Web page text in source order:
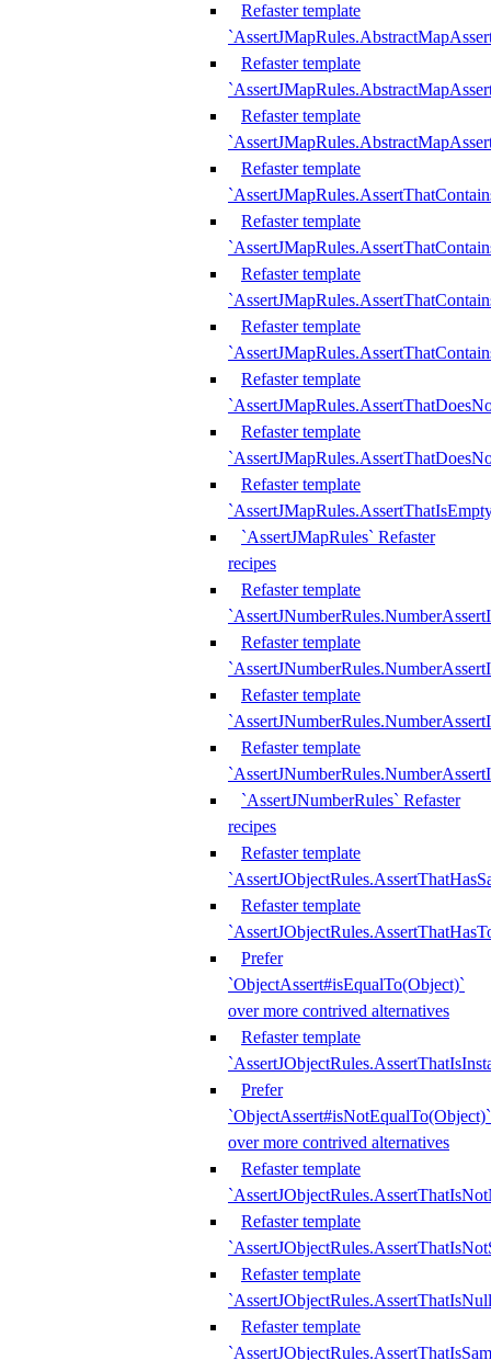
Refaster template
Refaster template
Refaster template
Refaster template
Refaster template
Refaster template
Refaster template
Refaster template
Refaster template
Refaster template
`AssertJMapRules` Refaster
recipes
Refaster template
Refaster template
Refaster template
Refaster template
`AssertJNumberRules` Refaster
recipes
Refaster template
Refaster template
Prefer
`ObjectAssert#isEqualTo(Object)`
over more contrived alternatives
Refaster template
Prefer
`ObjectAssert#isNotEqualTo(Object)`
over more contrived alternatives
Refaster template
Refaster template
Refaster template
Refaster template